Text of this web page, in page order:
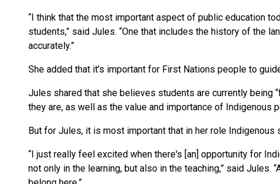
“I think that the most important aspect of public education
students,” said Jules. “One that includes the history of the
accurately.”
She added that it’s important for First Nations people to
Jules shared that she believes students are currently being
they are, as well as the value and importance of Indigenous
But for Jules, it is most important that in her role
“I just really feel excited when there's [an] opportunity for
not only in the learning, but also in the teaching,” said Jules.